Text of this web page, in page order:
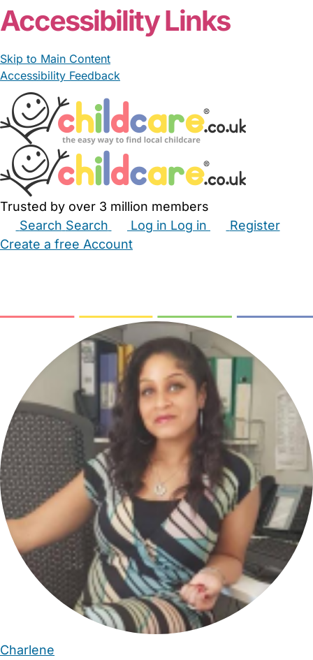
Accessibility Links
Skip to Main Content
Accessibility Feedback
Trusted by over 3 million members
Search Search Log in Log in
Register
Create a free Account
Charlene